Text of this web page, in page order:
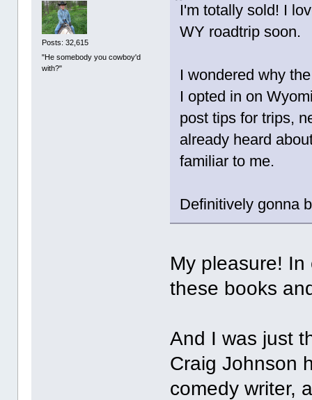
Posts: 32,615
"He somebody you cowboy'd
with?"
I'm totally sold! I
WY roadtrip soon.
I wondered why
I opted in on
post tips for trips,
already heard
familiar to me.
Definitively gonna
My pleasure!
these books
And I was just
Craig Johnson
comedy writer,